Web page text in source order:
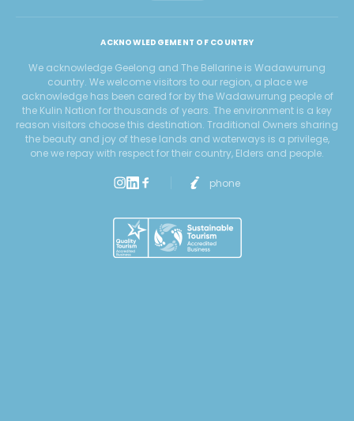
ACKNOWLEDGEMENT OF COUNTRY
We acknowledge Geelong and The Bellarine is Wadawurrung
country. We welcome visitors to our region, a place we
acknowledge has been cared for by the Wadawurrung people of
the Kulin Nation for thousands of years. The environment is a key
reason visitors choose this destination. Traditional Owners sharing
the beauty and joy of these lands and waterways is a privilege,
one we repay with respect for their country, Elders and people.
phone